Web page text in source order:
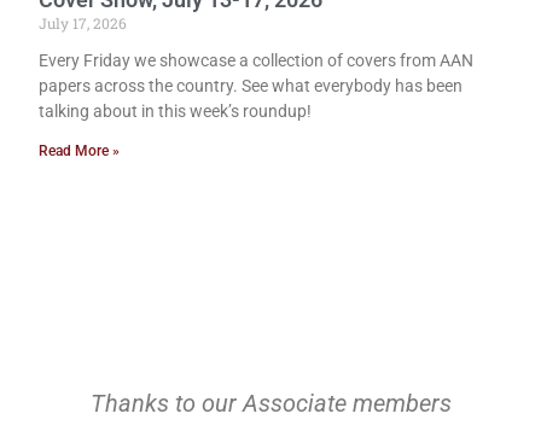
July 17, 2026
Every Friday we showcase a collection of covers from AAN
papers across the country. See what everybody has been
talking about in this week’s roundup!
Read More »
Thanks to our Associate members